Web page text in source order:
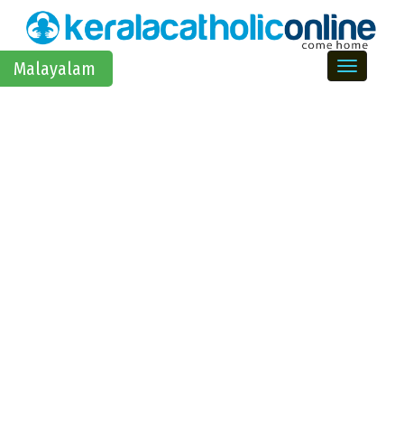
Toggle
Malayalam